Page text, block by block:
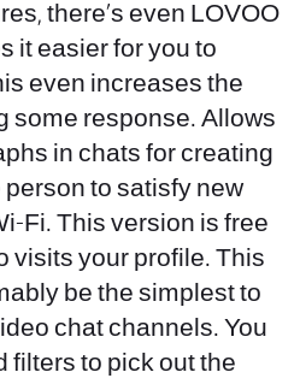
there’s even LOVOO
it easier for you to
even increases the
some response. Allows
in chats for creating
to satisfy new
Fi. This version is free
visits your profile. This
be the simplest to
chat channels. You
filters to pick out the